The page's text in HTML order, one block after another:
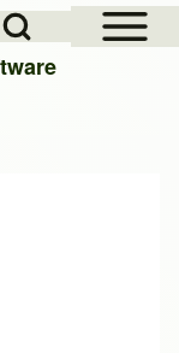
Open Sidebar
Block